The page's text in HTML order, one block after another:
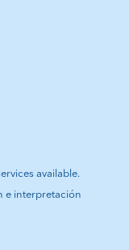
available.
e interpretación